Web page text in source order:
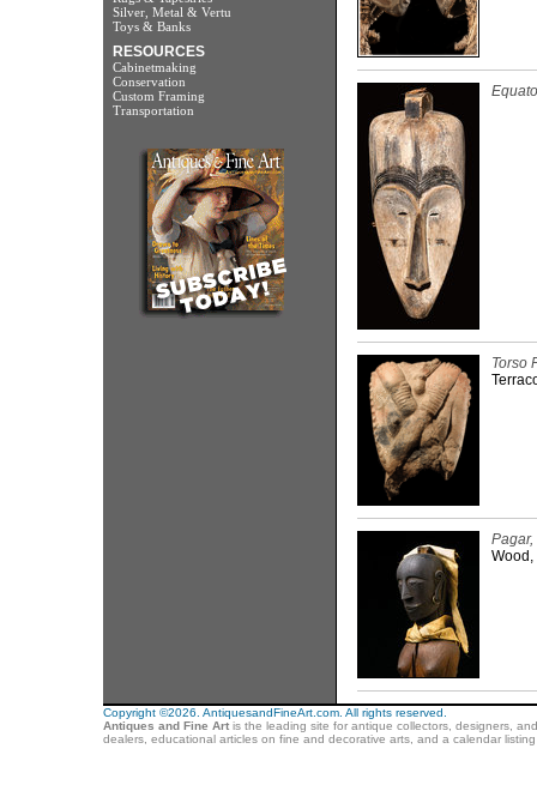
Silver, Metal & Vertu
Toys & Banks
RESOURCES
Cabinetmaking
Conservation
Custom Framing
Transportation
Torso
Wood,
Copyright ©2026. AntiquesandFineArt.com. All rights reserved.
Antiques and Fine Artis the leading site for antique collectors, designers,
dealers, educational articles on fine and decorative arts, and a calendar